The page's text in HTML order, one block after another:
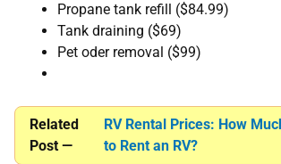
Propane tank refill ($84.99)
Tank draining ($69)
Pet oder removal ($99)
Related
Post —
RV Rental Prices: How
to Rent an RV?